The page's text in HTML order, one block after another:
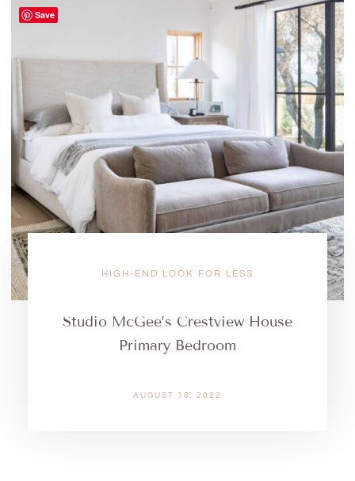
HIGH-END LOOK FOR LESS
Studio McGee’s Crestview House
Primary Bedroom
AUGUST 18, 2022
Save